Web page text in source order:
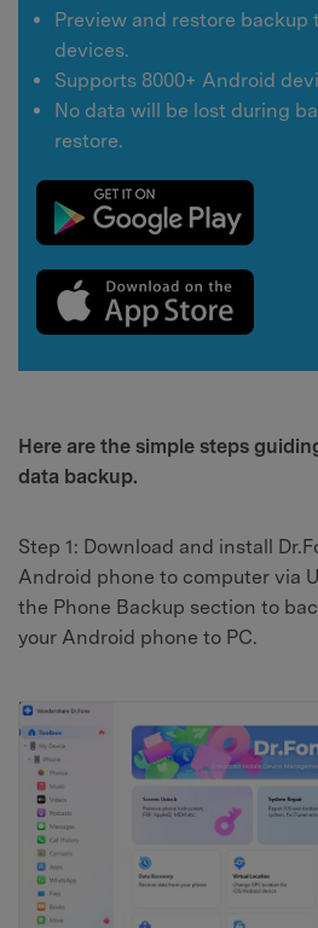
Preview and restore backup
devices.
Supports 8000+ Android
No data will be lost during
restore.
Here are the simple steps
data backup.
Step 1: Download and install
Android phone to computer via
the Phone Backup section to
your Android phone to PC.